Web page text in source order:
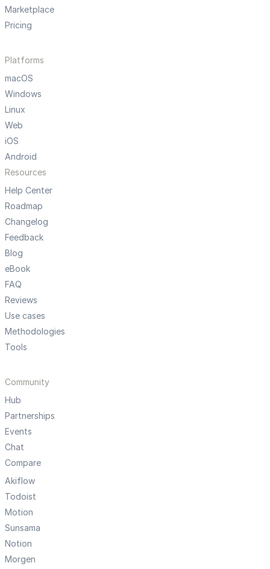
Marketplace
Pricing
Platforms
macOS
Windows
Linux
Web
iOS
Android
Resources
Help Center
Roadmap
Changelog
Feedback
Blog
eBook
FAQ
Reviews
Use cases
Methodologies
Tools
Community
Hub
Partnerships
Events
Chat
Compare
Akiflow
Todoist
Motion
Sunsama
Notion
Morgen